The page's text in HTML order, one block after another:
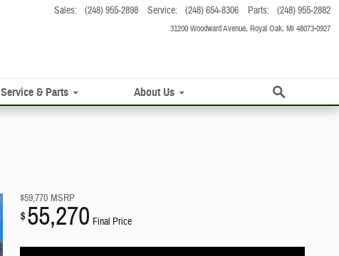
31200 Woodward Avenue Royal Oak, MI 48073-0927
Sales: (248) 955-2898 Service: (248) 654-8306 Parts: (248) 955-2882
Service & Parts About Us
Search
$59,770 MSRP
$55,270 Final Price